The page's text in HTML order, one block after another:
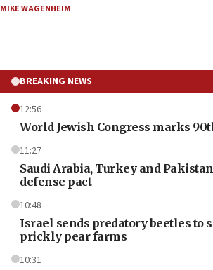
MIKE WAGENHEIM
BREAKING NEWS
12:56
World Jewish Congress marks
11:27
Saudi Arabia, Turkey and
defense pact
10:48
Israel sends predatory beetles to
prickly pear farms
10:31